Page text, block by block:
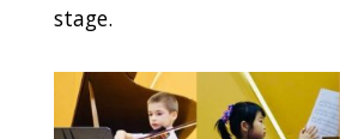
stage.